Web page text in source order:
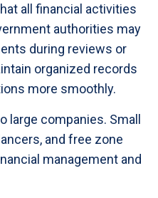
all financial activities
authorities may
during reviews or
organized records
more smoothly.
large companies. Small
and free zone
management and